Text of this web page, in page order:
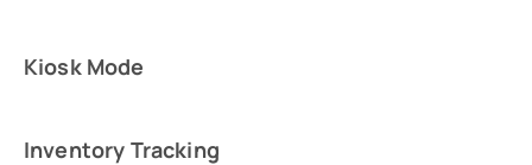
Kiosk Mode
Inventory Tracking